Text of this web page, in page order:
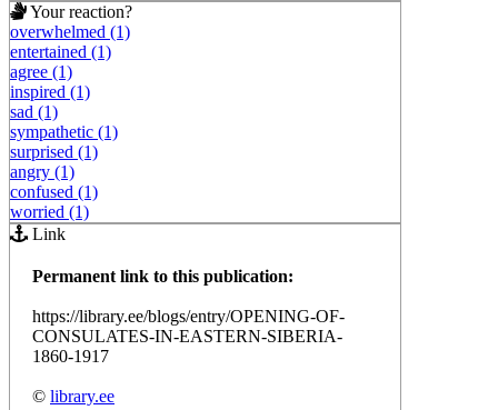
Your reaction?
overwhelmed (1)
entertained (1)
agree (1)
inspired (1)
sad (1)
sympathetic (1)
surprised (1)
angry (1)
confused (1)
worried (1)
Link
Permanent link to this publication:
https://library.ee/blogs/entry/OPENING-OF-
CONSULATES-IN-EASTERN-SIBERIA-
1860-1917
© library.ee